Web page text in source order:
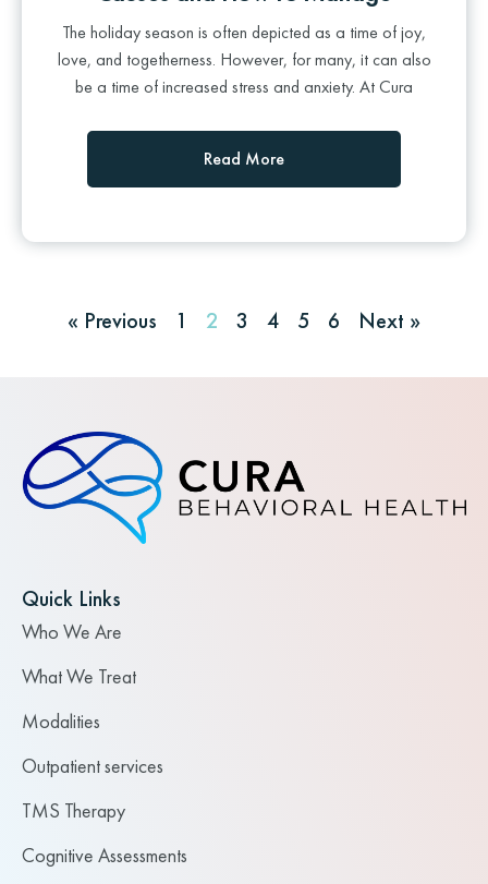
The holiday season is often depicted as a time of joy,
love, and togetherness. However, for many, it can also
be a time of increased stress and anxiety. At Cura
Read More
« Previous 1 2 3 4 5 6 Next »
Quick Links
Who We Are
What We Treat
Modalities
Outpatient services
TMS Therapy
Cognitive Assessments